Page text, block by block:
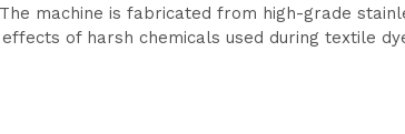
machine is fabricated from high-grade
of harsh chemicals used during textile